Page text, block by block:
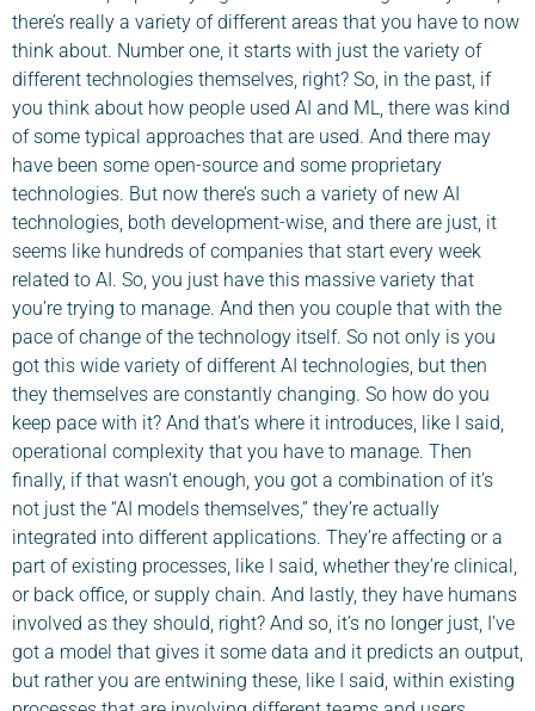
there’s really a variety of different areas that you have to now
think about. Number one, it starts with just the variety of
different technologies themselves, right? So, in the past, if
you think about how people used AI and ML, there was kind
of some typical approaches that are used. And there may
have been some open-source and some proprietary
technologies. But now there’s such a variety of new AI
technologies, both development-wise, and there are just, it
seems like hundreds of companies that start every week
related to AI. So, you just have this massive variety that
you’re trying to manage. And then you couple that with the
pace of change of the technology itself. So not only is you
got this wide variety of different AI technologies, but then
they themselves are constantly changing. So how do you
keep pace with it? And that’s where it introduces, like I said,
operational complexity that you have to manage. Then
finally, if that wasn’t enough, you got a combination of it’s
not just the “AI models themselves,” they’re actually
integrated into different applications. They’re affecting or a
part of existing processes, like I said, whether they’re clinical,
or back office, or supply chain. And lastly, they have humans
involved as they should, right? And so, it’s no longer just, I’ve
got a model that gives it some data and it predicts an output,
but rather you are entwining these, like I said, within existing